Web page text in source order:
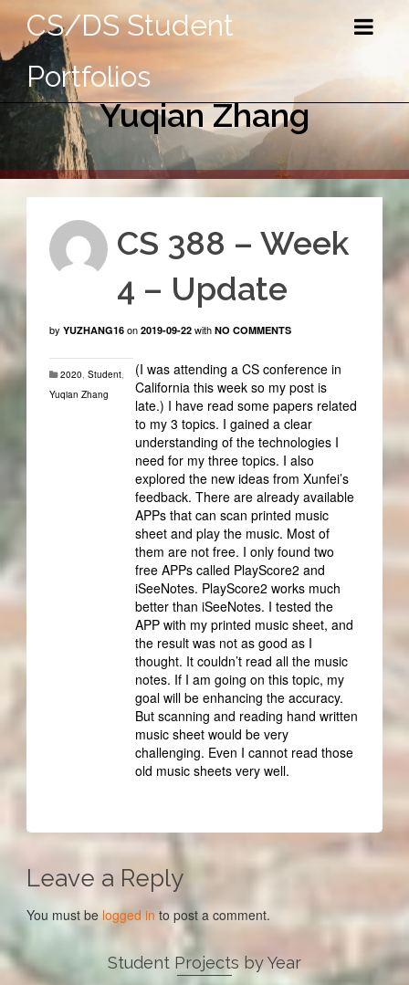
CS/DS Student
Portfolios
Yuqian Zhang
CS 388 – Week
4 – Update
by YUZHANG16 on 2019-09-22 with NO COMMENTS
(I was attending a CS conference in
California this week so my post is
late.) I have read some papers related
to my 3 topics. I gained a clear
understanding of the technologies I
need for my three topics. I also
explored the new ideas from Xunfei’s
feedback. There are already available
APPs that can scan printed music
sheet and play the music. Most of
them are not free. I only found two
free APPs called PlayScore2 and
iSeeNotes. PlayScore2 works much
better than iSeeNotes. I tested the
APP with my printed music sheet, and
the result was not as good as I
thought. It couldn’t read all the music
notes. If I am going on this topic, my
goal will be enhancing the accuracy.
But scanning and reading hand written
music sheet would be very
challenging. Even I cannot read those
old music sheets very well.
2020, Student,
Yuqian Zhang
Leave a Reply
You must be logged in to post a comment.
Student Projects by Year